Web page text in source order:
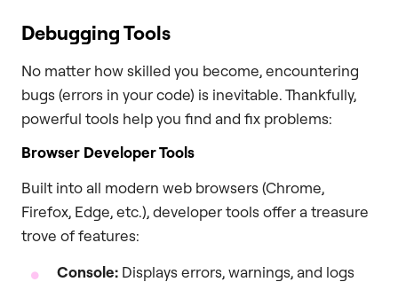
Debugging Tools
No matter how skilled you become, encountering
bugs (errors in your code) is inevitable. Thankfully,
powerful tools help you find and fix problems:
Browser Developer Tools
Built into all modern web browsers (Chrome,
Firefox, Edge, etc.), developer tools offer a treasure
trove of features:
Console: Displays errors, warnings, and logs